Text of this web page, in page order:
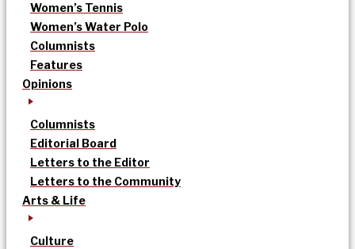
Women’s Tennis
Women’s Water Polo
Columnists
Features
Opinions
Columnists
Editorial Board
Letters to the Editor
Letters to the Community
Arts & Life
Culture